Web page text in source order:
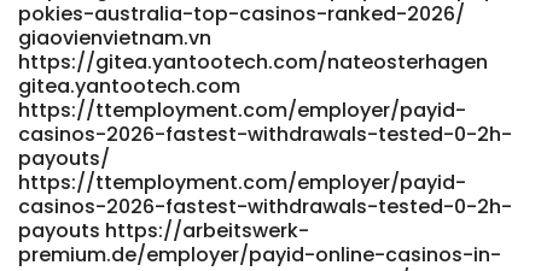
pokies-australia-top-casinos-ranked-2026/
giaovienvietnam.vn
https://gitea.yantootech.com/nateosterhagen
gitea.yantootech.com
https://ttemployment.com/employer/payid-
casinos-2026-fastest-withdrawals-tested-0-2h-
payouts/
https://ttemployment.com/employer/payid-
casinos-2026-fastest-withdrawals-tested-0-2h-
payouts https://arbeitswerk-
premium.de/employer/payid-online-casinos-in-